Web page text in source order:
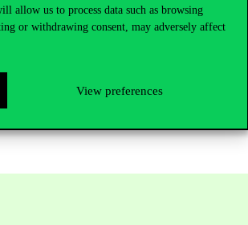
allow us to process data such as browsing
or withdrawing consent, may adversely affect
View preferences
waiting for you on the main stage with